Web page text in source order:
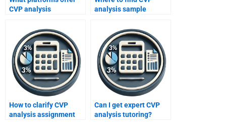
CVP analysis
analysis sample
How to clarify CVP
analysis assignment
Can I get expert CVP
analysis tutoring?